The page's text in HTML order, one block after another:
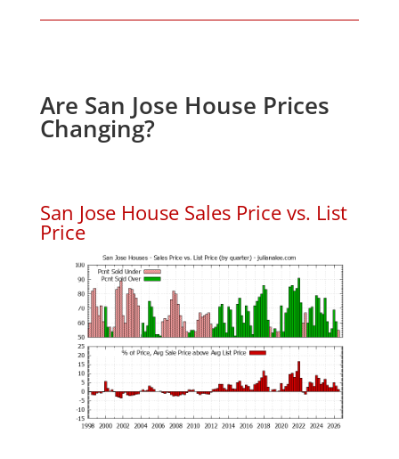
Are San Jose House Prices
Changing?
San Jose House Sales Price vs. List
Price